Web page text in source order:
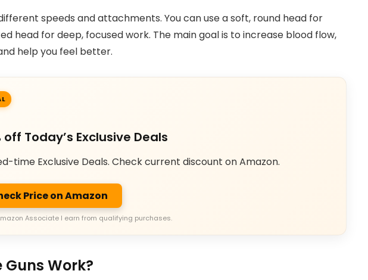
speeds and attachments. You can use a soft, round head for
head for deep, focused work. The main goal is to increase blood flow,
help you feel better.
off Today’s Exclusive Deals
time Exclusive Deals. Check current discount on Amazon.
Price on Amazon
Associate I earn from qualifying purchases.
Guns Work?